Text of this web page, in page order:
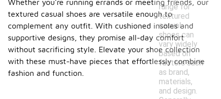
range for
textured
casual
shoes can
vary widely
based on
factors such
as brand,
materials,
and design.
Whether you're running errands or meeting friends, our
textured casual shoes are versatile enough to
complement any outfit. With cushioned insoles and
supportive designs, they promise all-day comfort
without sacrificing style. Elevate your shoe collection
with these must-have pieces that effortlessly combine
fashion and function.